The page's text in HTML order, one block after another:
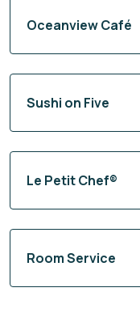
Oceanview Café
Sushi on Five
Le Petit Chef®
Room Service